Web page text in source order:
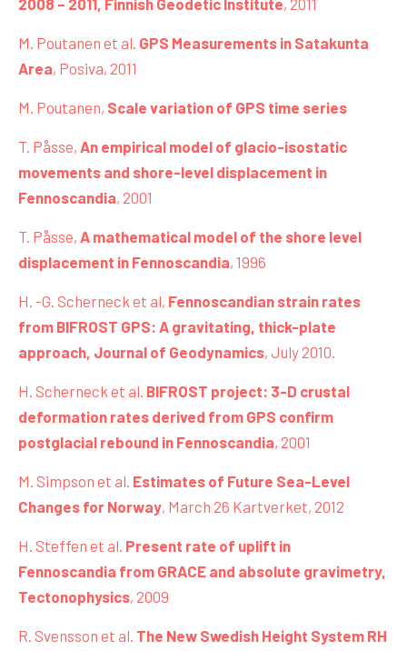
2008 – 2011, Finnish Geodetic Institute, 2011
M. Poutanen et al. GPS Measurements in Satakunta
Area, Posiva, 2011
M. Poutanen, Scale variation of GPS time series
T. Påsse, An empirical model of glacio-isostatic
movements and shore-level displacement in
Fennoscandia, 2001
T. Påsse, A mathematical model of the shore level
displacement in Fennoscandia, 1996
H. -G. Scherneck et al, Fennoscandian strain rates
from BIFROST GPS: A gravitating, thick-plate
approach, Journal of Geodynamics, July 2010.
H. Scherneck et al. BIFROST project: 3-D crustal
deformation rates derived from GPS confirm
postglacial rebound in Fennoscandia, 2001
M. Simpson et al. Estimates of Future Sea-Level
Changes for Norway, March 26 Kartverket, 2012
H. Steffen et al. Present rate of uplift in
Fennoscandia from GRACE and absolute gravimetry,
Tectonophysics, 2009
R. Svensson et al. The New Swedish Height System RH